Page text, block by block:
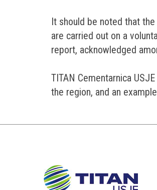
It should be noted that
are carried out on a
report, acknowledged
TITAN Cementarnica
the region, and an